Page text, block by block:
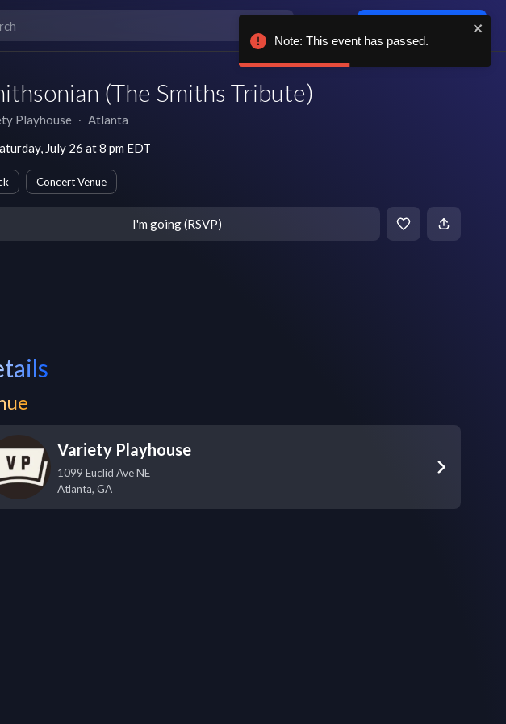
(The Smiths Tribute)
Playhouse ∙ Atlanta
July 26 at 8 pm EDT
Concert Venue
I'm going (RSVP)
Variety Playhouse
1099 Euclid Ave NE
Atlanta, GA
Note: This event has passed.